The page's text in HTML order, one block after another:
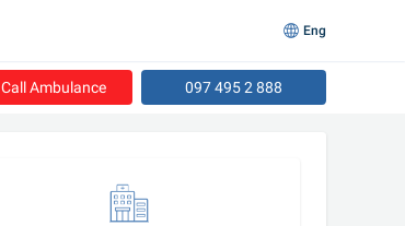
Call Ambulance 097 495 2 888
Eng